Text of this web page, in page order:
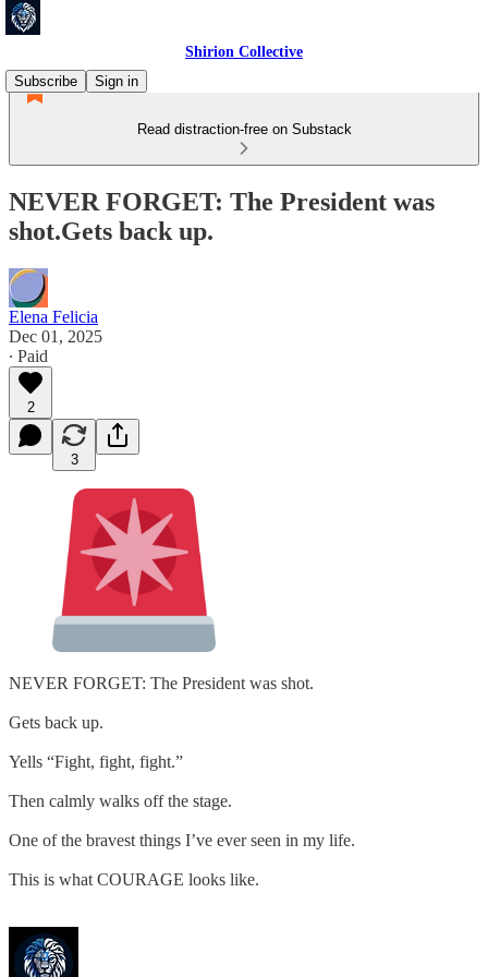
Shirion Collective
Subscribe
Sign in
Read distraction-free on Substack
NEVER FORGET: The President was
shot.Gets back up.
Elena Felicia
Dec 01, 2025
∙ Paid
2
3
NEVER FORGET: The President was shot.
Gets back up.
Yells “Fight, fight, fight.”
Then calmly walks off the stage.
One of the bravest things I’ve ever seen in my life.
This is what COURAGE looks like.